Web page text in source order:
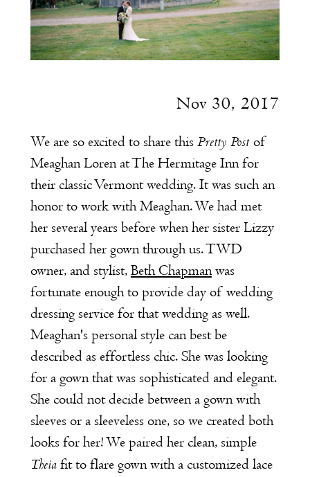
Nov 30, 2017
We are so excited to share this Pretty Post of
Meaghan Loren at The Hermitage Inn for
their classic Vermont wedding. It was such an
honor to work with Meaghan. We had met
her several years before when her sister Lizzy
purchased her gown through us. TWD
owner, and stylist, Beth Chapmanwas
fortunate enough to provide day of wedding
dressing service for that wedding as well.
Meaghan's personal style can best be
described as effortless chic. She was looking
for a gown that was sophisticated and elegant.
She could not decide between a gown with
sleeves or a sleeveless one, so we created both
looks for her! We paired her clean, simple
Theiafit to flare gown with a customized lace